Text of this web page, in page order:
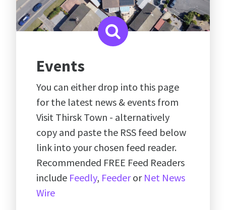
Events
You can either drop into this page
for the latest news & events from
Visit Thirsk Town - alternatively
copy and paste the RSS feed below
link into your chosen feed reader.
Recommended FREE Feed Readers
include Feedly, Feederor Net News
Wire